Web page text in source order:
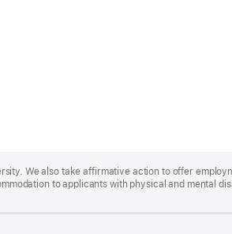
We also take affirmative action to offer
to applicants with physical and mental